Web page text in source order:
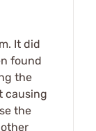
It did
found
the
causing
the